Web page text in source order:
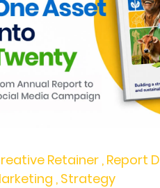
Retainer , Report
, Strategy